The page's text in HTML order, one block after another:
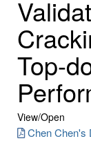
Top-
View/Open
Chen Chen's